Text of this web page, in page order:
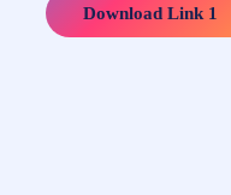
Download Link 1